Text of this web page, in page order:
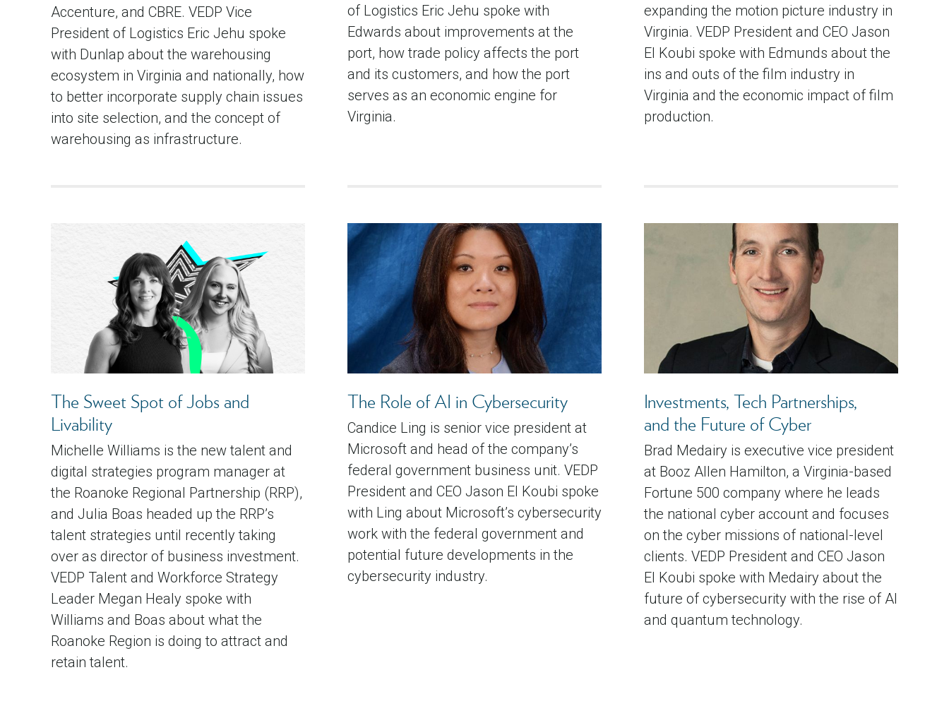
Accenture, and CBRE. VEDP Vice
President of Logistics Eric Jehu spoke
with Dunlap about the warehousing
ecosystem in Virginia and nationally, how
to better incorporate supply chain issues
into site selection, and the concept of
warehousing as infrastructure.
of Logistics Eric Jehu spoke with
Edwards about improvements at the
port, how trade policy affects the port
and its customers, and how the port
serves as an economic engine for
Virginia.
expanding the motion picture industry in
Virginia. VEDP President and CEO Jason
El Koubi spoke with Edmunds about the
ins and outs of the film industry in
Virginia and the economic impact of film
production.
The Sweet Spot of Jobs and
Livability
Michelle Williams is the new talent and
digital strategies program manager at
the Roanoke Regional Partnership (RRP),
and Julia Boas headed up the RRP’s
talent strategies until recently taking
over as director of business investment.
VEDP Talent and Workforce Strategy
Leader Megan Healy spoke with
Williams and Boas about what the
Roanoke Region is doing to attract and
retain talent.
The Role of AI in Cybersecurity
Candice Ling is senior vice president at
Microsoft and head of the company’s
federal government business unit. VEDP
President and CEO Jason El Koubi spoke
with Ling about Microsoft’s cybersecurity
work with the federal government and
potential future developments in the
cybersecurity industry.
Investments, Tech Partnerships,
and the Future of Cyber
Brad Medairy is executive vice president
at Booz Allen Hamilton, a Virginia-based
Fortune 500 company where he leads
the national cyber account and focuses
on the cyber missions of national-level
clients. VEDP President and CEO Jason
El Koubi spoke with Medairy about the
future of cybersecurity with the rise of AI
and quantum technology.